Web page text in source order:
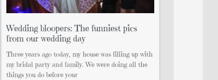
Wedding bloopers: The funniest pics
from our wedding day
Three years ago today, my house was filling up with
my bridal party and family. We were doing all the
things you do before your